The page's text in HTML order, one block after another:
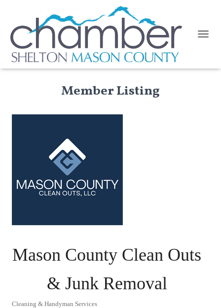
Member Listing
Mason County Clean Outs
& Junk Removal
Cleaning & Handyman Services